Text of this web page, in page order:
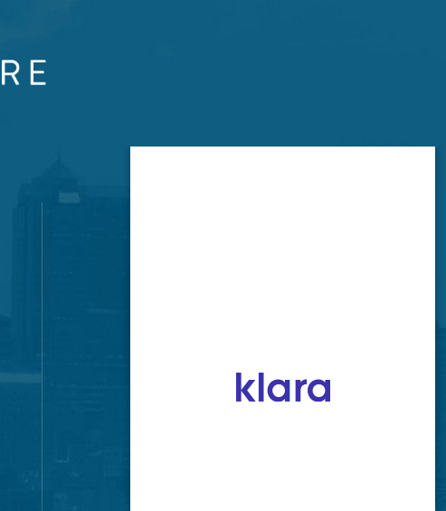
Kansas City, MO 64110